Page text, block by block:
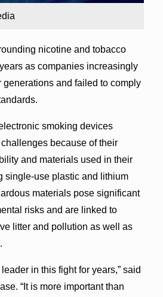
nicotine and tobacco
as companies increasingly
generations and failed to comply
smoking devices
because of their
and materials used in their
single-use plastic and lithium
materials pose significant
risks and are linked to
litter and pollution as well as
in this fight for years,” said
“It is more important than